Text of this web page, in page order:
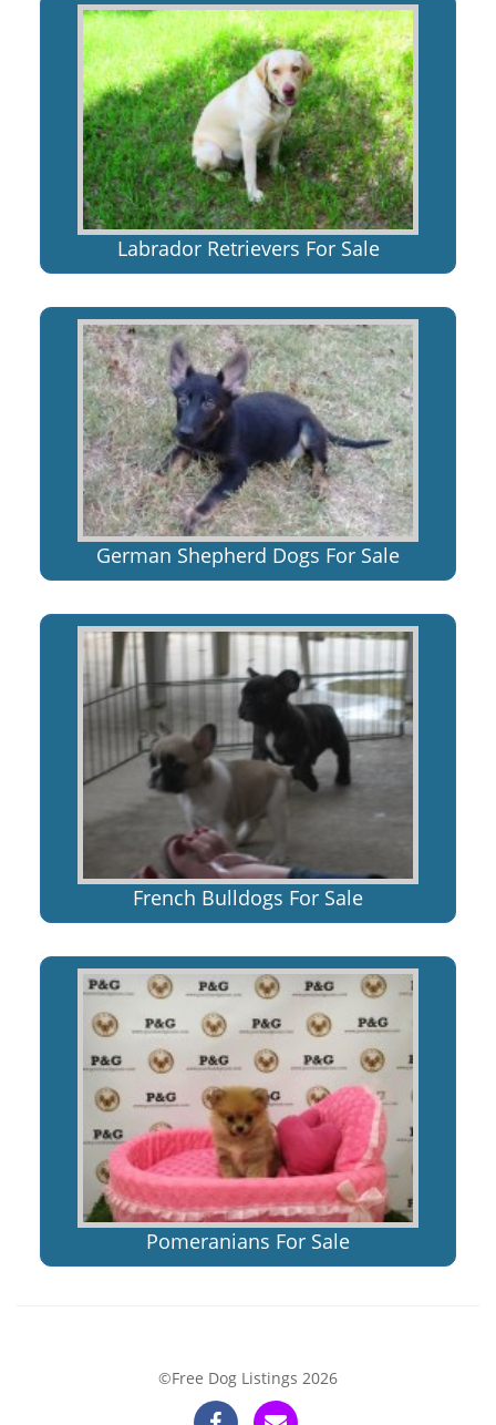
Labrador Retrievers For Sale
German Shepherd Dogs For Sale
French Bulldogs For Sale
Pomeranians For Sale
©Free Dog Listings 2026